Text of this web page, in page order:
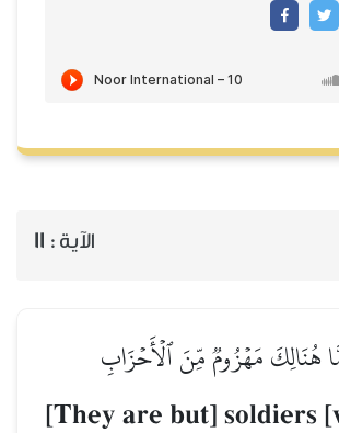
الآية : 11
هُنَالِكَ مَهۡزُومٞ مِّنَ ٱلۡأَحۡزَابِ
[They are but] soldiers